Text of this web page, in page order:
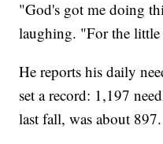
"God's got me doing
laughing. "For the
He reports his daily
set a record: 1,197
last fall, was about 897.